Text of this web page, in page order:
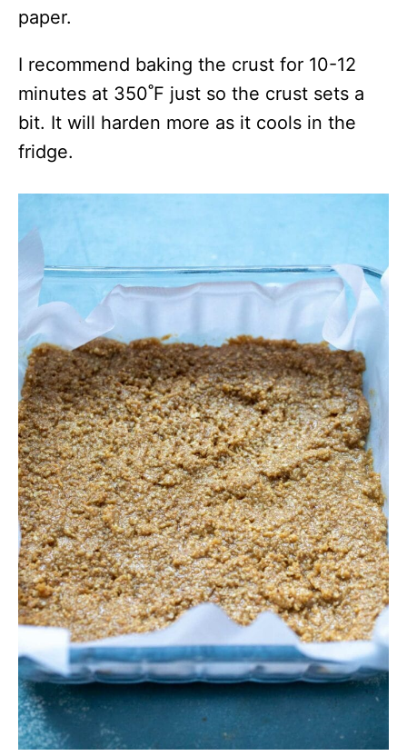
paper.
I recommend baking the crust for 10-12
minutes at 350˚F just so the crust sets a
bit. It will harden more as it cools in the
fridge.